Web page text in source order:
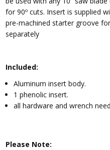
for 90º cuts. Insert is supplied
pre-machined starter groove
separately
Included:
Aluminum insert body.
1 phenolic insert.
all hardware and wrench
Please Note: